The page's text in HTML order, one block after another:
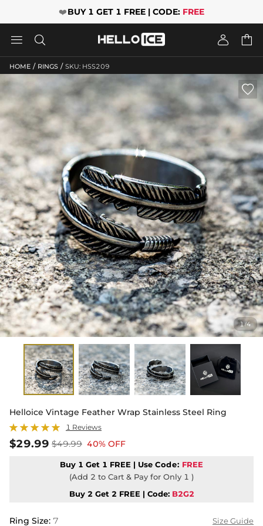
❤️BUY 1 GET 1 FREE | CODE: FREE
   
HOME / RINGS / SKU: HSS209
1/4

Helloice Vintage Feather Wrap Stainless Steel Ring
1 Reviews
$29.99 $49.99 40% OFF
Buy 1 Get 1 FREE | Use Code: FREE
(Add 2 to Cart & Pay for Only 1 )
Buy 2 Get 2 FREE | Code: B2G2
Ring Size: 7 Size Guide